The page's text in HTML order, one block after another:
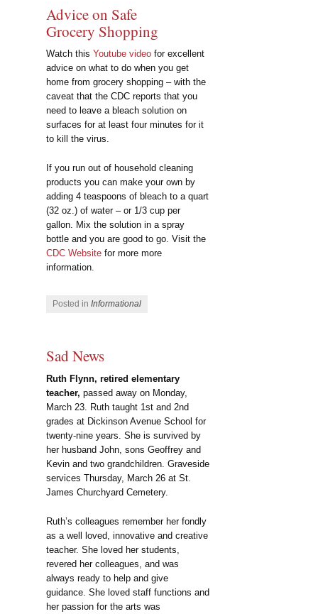
Advice on Safe
Grocery Shopping
Watch this Youtube videofor excellent
advice on what to do when you get
home from grocery shopping – with the
caveat that the CDC reports that you
need to leave a bleach solution on
surfaces for at least four minutes for it
to kill the virus.
If you run out of household cleaning
products you can make your own by
adding 4 teaspoons of bleach to a quart
(32 oz.) of water – or 1/3 cup per
gallon. Mix the solution in a spray
bottle and you are good to go. Visit the
CDC Websitefor more more
information.
Posted in Informational
Sad News
Ruth Flynn, retired elementary
teacher, passed away on Monday,
March 23. Ruth taught 1st and 2nd
grades at Dickinson Avenue School for
twenty-nine years. She is survived by
her husband John, sons Geoffrey and
Kevin and two grandchildren. Graveside
services Thursday, March 26 at St.
James Churchyard Cemetery.
Ruth’s colleagues remember her fondly
as a well loved, innovative and creative
teacher. She loved her students,
revered her colleagues, and was
always ready to help and give
guidance. She loved staff functions and
her passion for the arts was